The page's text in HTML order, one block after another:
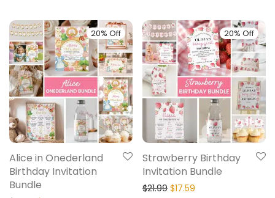
20% Off
Alice in Onederland
Birthday Invitation
Bundle
20% Off
Strawberry Birthday
Invitation Bundle
$21.99 $17.59